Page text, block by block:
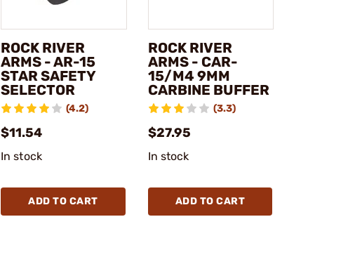
ROCK RIVER
ARMS - AR-15
STAR SAFETY
SELECTOR
(4.2)
$11.54
In stock
ADD TO CART
ROCK RIVER
ARMS - CAR-
15/M4 9MM
CARBINE BUFFER
(3.3)
$27.95
In stock
ADD TO CART